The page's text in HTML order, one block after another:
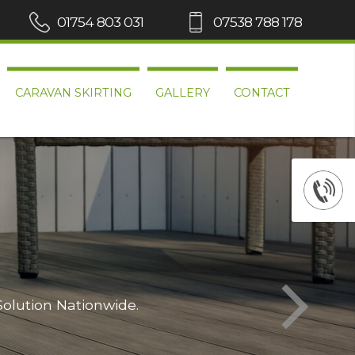
CARAVAN SKIRTING GALLERY CONTACT
01754 803 031 07538 788 178
Nationwide.